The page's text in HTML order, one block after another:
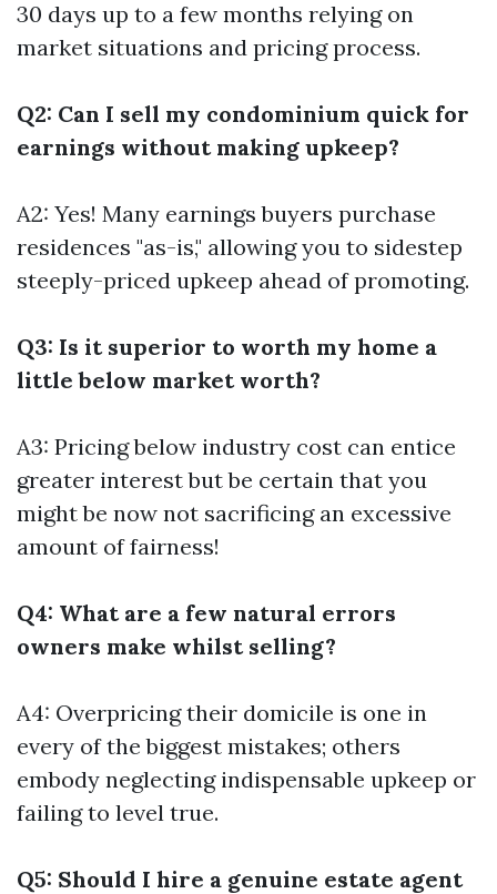
30 days up to a few months relying on
market situations and pricing process.
Q2: Can I sell my condominium quick for
earnings without making upkeep?
A2: Yes! Many earnings buyers purchase
residences "as-is," allowing you to sidestep
steeply-priced upkeep ahead of promoting.
Q3: Is it superior to worth my home a
little below market worth?
A3: Pricing below industry cost can entice
greater interest but be certain that you
might be now not sacrificing an excessive
amount of fairness!
Q4: What are a few natural errors
owners make whilst selling?
A4: Overpricing their domicile is one in
every of the biggest mistakes; others
embody neglecting indispensable upkeep or
failing to level true.
Q5: Should I hire a genuine estate agent